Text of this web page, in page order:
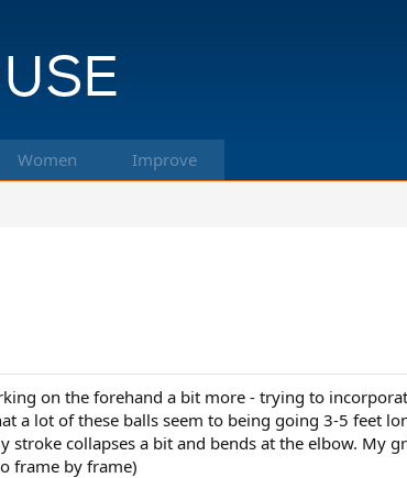
Women Improve
on the forehand a bit more - trying to
lot of these balls seem to being going 3-5 feet
collapses a bit and bends at the elbow. My
frame by frame)